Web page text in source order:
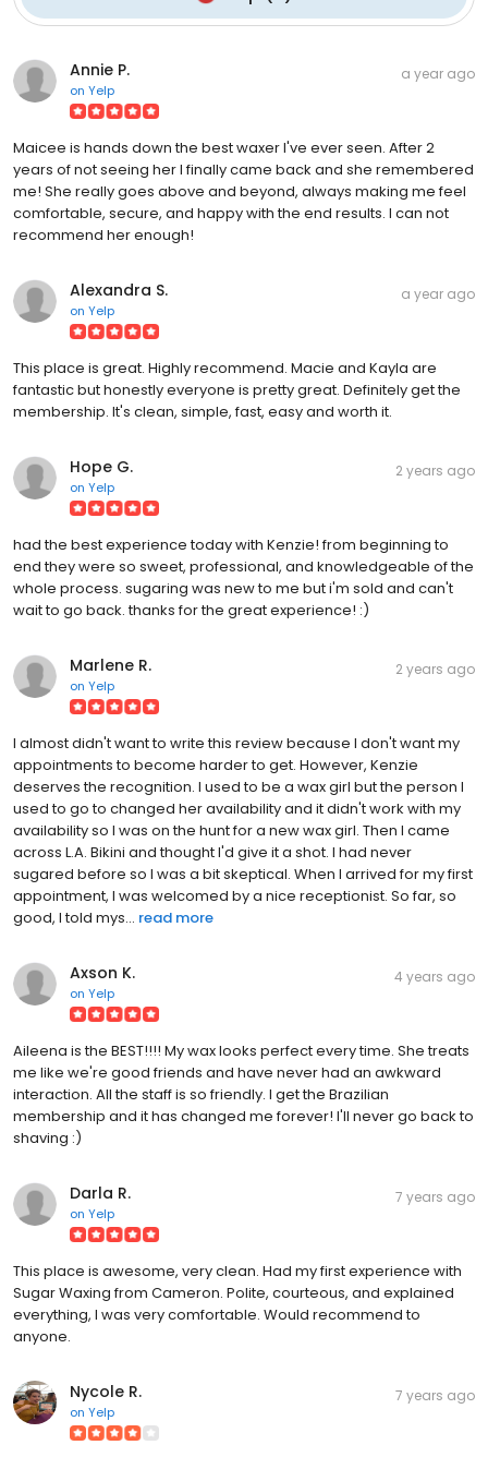
Annie P.
on Yelp
a year ago
Maicee is hands down the best waxer I've ever seen. After 2
years of not seeing her I finally came back and she remembered
me! She really goes above and beyond, always making me feel
comfortable, secure, and happy with the end results. I can not
recommend her enough!
Alexandra S.
on Yelp
a year ago
This place is great. Highly recommend. Macie and Kayla are
fantastic but honestly everyone is pretty great. Definitely get the
membership. It's clean, simple, fast, easy and worth it.
Hope G.
on Yelp
2 years ago
had the best experience today with Kenzie! from beginning to
end they were so sweet, professional, and knowledgeable of the
whole process. sugaring was new to me but i'm sold and can't
wait to go back. thanks for the great experience! :)
Marlene R.
on Yelp
2 years ago
I almost didn't want to write this review because I don't want my
appointments to become harder to get. However, Kenzie
deserves the recognition. I used to be a wax girl but the person I
used to go to changed her availability and it didn't work with my
availability so I was on the hunt for a new wax girl. Then I came
across L.A. Bikini and thought I'd give it a shot. I had never
sugared before so I was a bit skeptical. When I arrived for my first
appointment, I was welcomed by a nice receptionist. So far, so
good, I told mys... read more
Axson K.
on Yelp
4 years ago
Aileena is the BEST!!!! My wax looks perfect every time. She treats
me like we're good friends and have never had an awkward
interaction. All the staff is so friendly. I get the Brazilian
membership and it has changed me forever! I'll never go back to
shaving :)
Darla R.
on Yelp
7 years ago
This place is awesome, very clean. Had my first experience with
Sugar Waxing from Cameron. Polite, courteous, and explained
everything, I was very comfortable. Would recommend to
anyone.
Nycole R.
on Yelp
7 years ago